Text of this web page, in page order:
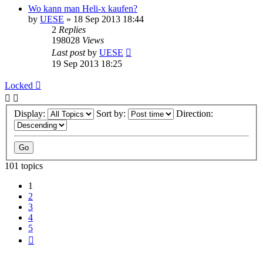
Wo kann man Heli-x kaufen?
by UESE » 18 Sep 2013 18:44
2 Replies
198028 Views
Last postby UESE
19 Sep 2013 18:25
Locked
Display: Sort by: Direction:
101 topics
1
2
3
4
5